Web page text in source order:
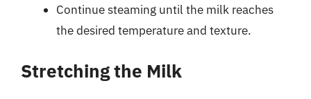
Continue steaming until the milk reaches
the desired temperature and texture.
Stretching the Milk